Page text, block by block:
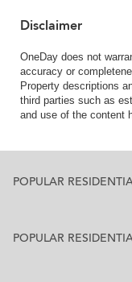
Disclaimer
OneDay does not
accuracy or
Property descriptions
third parties such as
and use of the content
POPULAR
POPULAR